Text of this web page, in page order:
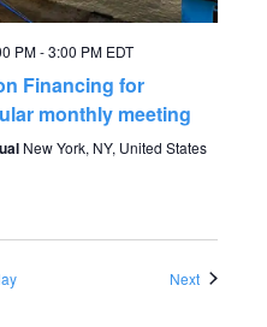
PM-3:00 PM EDT
Financing for
monthly meeting
New York, NY, United States
NextEvents